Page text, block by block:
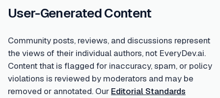
User-Generated Content
Community posts, reviews, and discussions represent
the views of their individual authors, not EveryDev.ai.
Content that is flagged for inaccuracy, spam, or policy
violations is reviewed by moderators and may be
removed or annotated. Our Editorial Standards